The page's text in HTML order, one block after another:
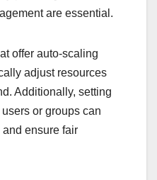
are essential.
offer auto-scaling
adjust resources
Additionally, setting
or groups can
ensure fair